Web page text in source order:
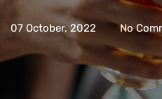
07 October, 2022 No